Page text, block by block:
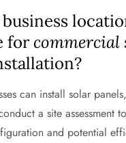
business
forcommercial
can install solar
a site assessment
and potential